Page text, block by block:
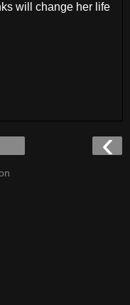
will change her life
‹